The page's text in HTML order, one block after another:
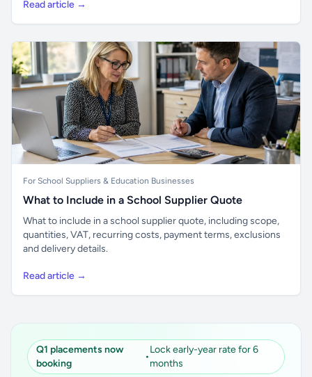
Read article →
For School Suppliers & Education Businesses
What to Include in a School Supplier Quote
What to include in a school supplier quote, including scope,
quantities, VAT, recurring costs, payment terms, exclusions
and delivery details.
Read article →
Q1 placements now
booking
•
Lock early-year rate for 6
months